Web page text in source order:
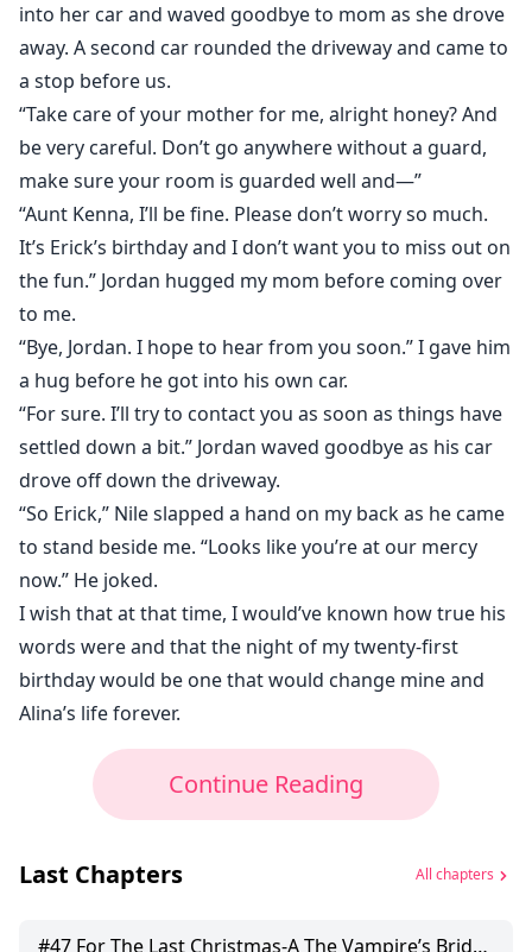
into her car and waved goodbye to mom as she drove
away. A second car rounded the driveway and came to
a stop before us.
“Take care of your mother for me, alright honey? And
be very careful. Don’t go anywhere without a guard,
make sure your room is guarded well and―”
“Aunt Kenna, I’ll be fine. Please don’t worry so much.
It’s Erick’s birthday and I don’t want you to miss out on
the fun.” Jordan hugged my mom before coming over
to me.
“Bye, Jordan. I hope to hear from you soon.” I gave him
a hug before he got into his own car.
“For sure. I’ll try to contact you as soon as things have
settled down a bit.” Jordan waved goodbye as his car
drove off down the driveway.
“So Erick,” Nile slapped a hand on my back as he came
to stand beside me. “Looks like you’re at our mercy
now.” He joked.
I wish that at that time, I would’ve known how true his
words were and that the night of my twenty-first
birthday would be one that would change mine and
Alina’s life forever.
Continue Reading
Last Chapters All chapters
#47 For The Last Christmas-A The Vampire’s Bride Christmas Bonus